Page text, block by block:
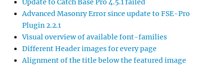
Update to Catch Base Pro 4.5.1 failed
Advanced Masonry Error since update to FSE-Pro
Plugin 2.2.1
Visual overview of available font-families
Different Header images for every page
Alignment of the title below the featured image